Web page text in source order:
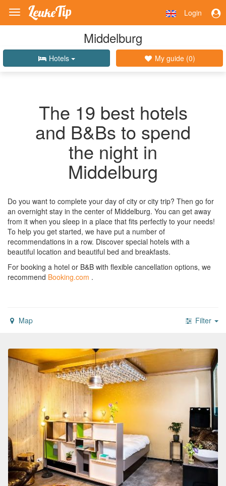
Toggle
navigation
Login
Middelburg
Hotels My guide (0)
The 19 best hotels
and B&Bs to spend
the night in
Middelburg
Do you want to complete your day of city or city trip? Then go for
an overnight stay in the center of Middelburg. You can get away
from it when you sleep in a place that fits perfectly to your needs!
To help you get started, we have put a number of
recommendations in a row. Discover special hotels with a
beautiful location and beautiful bed and breakfasts.
For booking a hotel or B&B with flexible cancellation options, we
recommend Booking.com .
Map Filter